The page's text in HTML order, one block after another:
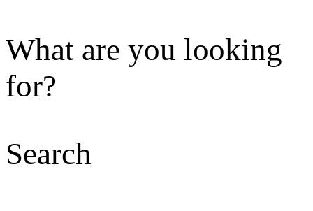
What are you looking
for?
Search